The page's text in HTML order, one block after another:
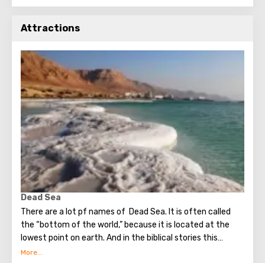
Attractions
Dead Sea
There are a lot pf names of Dead Sea. It is often called
the “bottom of the world,” because it is located at the
lowest point on earth. And in the biblical stories this
unusual reservoir is reflected. They say that in the